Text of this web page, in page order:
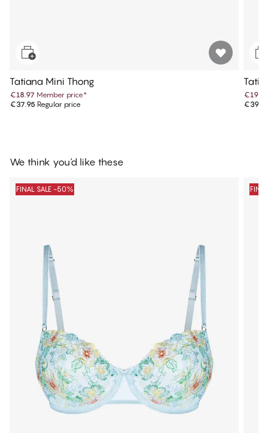
Tatiana Mini Thong
€18.97 Member price*
€37.95 Regular price
€19.97
We think you'd like these
FINAL SALE -50%